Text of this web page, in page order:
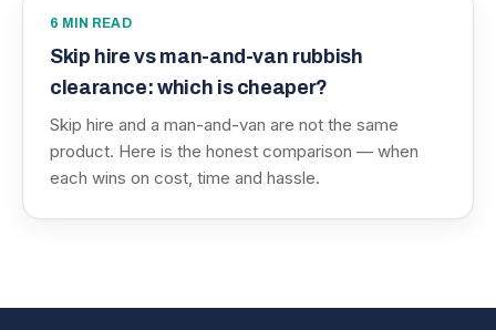
6 MIN READ
Skip hire vs man-and-van rubbish
clearance: which is cheaper?
Skip hire and a man-and-van are not the same
product. Here is the honest comparison — when
each wins on cost, time and hassle.